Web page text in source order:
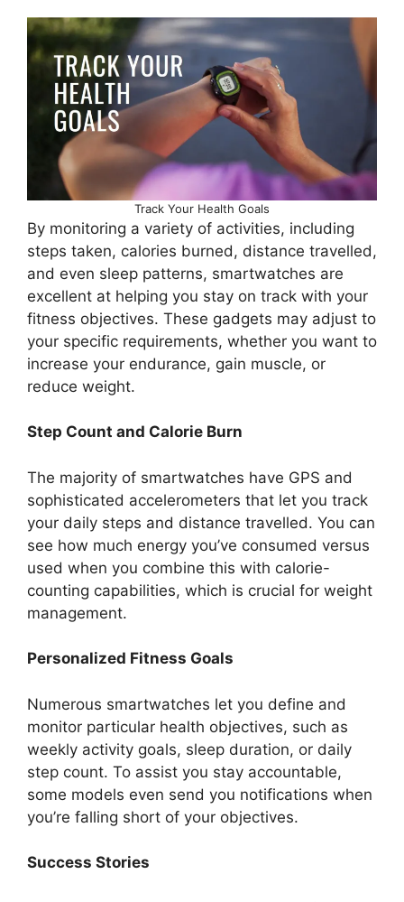
Track Your Health Goals
By monitoring a variety of activities, including
steps taken, calories burned, distance travelled,
and even sleep patterns, smartwatches are
excellent at helping you stay on track with your
fitness objectives. These gadgets may adjust to
your specific requirements, whether you want to
increase your endurance, gain muscle, or
reduce weight.
Step Count and Calorie Burn
The majority of smartwatches have GPS and
sophisticated accelerometers that let you track
your daily steps and distance travelled. You can
see how much energy you’ve consumed versus
used when you combine this with calorie-
counting capabilities, which is crucial for weight
management.
Personalized Fitness Goals
Numerous smartwatches let you define and
monitor particular health objectives, such as
weekly activity goals, sleep duration, or daily
step count. To assist you stay accountable,
some models even send you notifications when
you’re falling short of your objectives.
Success Stories